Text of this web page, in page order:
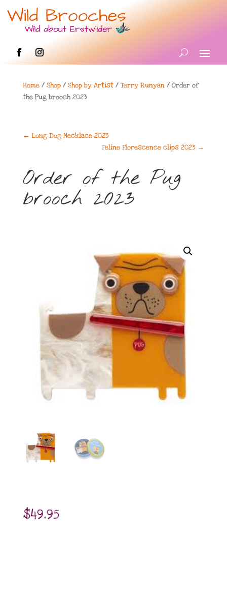
Home/ Shop/ Shop by Artist/ Terry Runyan/ Order of
the Pug brooch 2023
← Long Dog Necklace 2023
Feline Florescence clips 2023→
Order of the Pug
brooch 2023
$49.95